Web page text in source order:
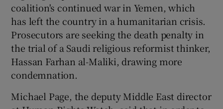
coalition's continued war in Yemen, which
has left the country in a humanitarian crisis.
Prosecutors are seeking the death penalty in
the trial of a Saudi religious reformist thinker,
Hassan Farhan al-Maliki, drawing more
condemnation.
Michael Page, the deputy Middle East director